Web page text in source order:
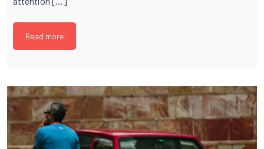
Read more